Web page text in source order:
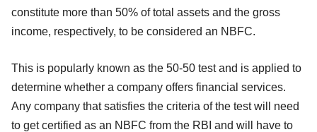
constitute more than 50% of total assets and the gross
income, respectively, to be considered an NBFC.
This is popularly known as the 50-50 test and is applied to
determine whether a company offers financial services.
Any company that satisfies the criteria of the test will need
to get certified as an NBFC from the RBI and will have to